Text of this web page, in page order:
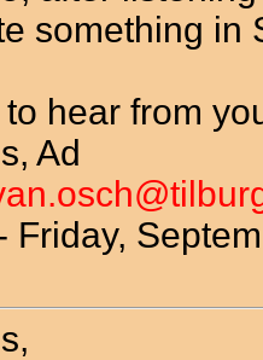
something in
hear from
Ad
Friday,